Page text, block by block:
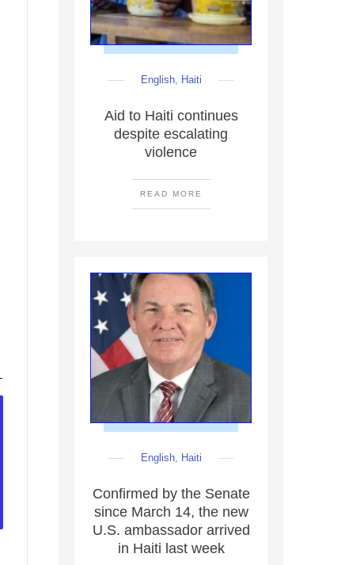
English, Haiti
Aid to Haiti continues
despite escalating
violence
READ MORE
English, Haiti
Confirmed by the Senate
since March 14, the new
U.S. ambassador arrived
in Haiti last week